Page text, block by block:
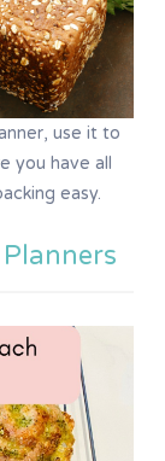
use it to
you have all
easy.